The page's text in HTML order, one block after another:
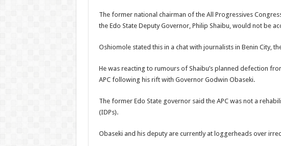
The former national chairman of the All Progressives
the Edo State Deputy Governor, Philip Shaibu, would not be
Oshiomole stated this in a chat with journalists in Benin City,
He was reacting to rumours of Shaibu’s planned defection
APC following his rift with Governor Godwin Obaseki.
The former Edo State governor said the APC was not a
(IDPs).
Obaseki and his deputy are currently at loggerheads over